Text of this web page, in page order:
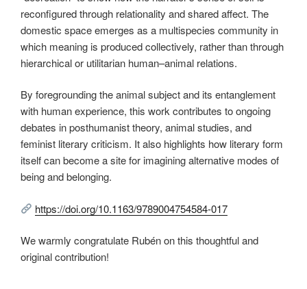
reconfigured through relationality and shared affect. The
domestic space emerges as a multispecies community in
which meaning is produced collectively, rather than through
hierarchical or utilitarian human–animal relations.
By foregrounding the animal subject and its entanglement
with human experience, this work contributes to ongoing
debates in posthumanist theory, animal studies, and
feminist literary criticism. It also highlights how literary form
itself can become a site for imagining alternative modes of
being and belonging.
https://doi.org/10.1163/9789004754584-017
We warmly congratulate Rubén on this thoughtful and
original contribution!